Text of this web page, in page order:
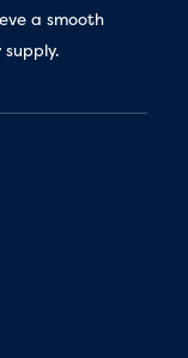
a smooth